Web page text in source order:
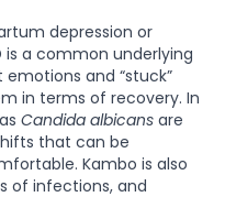
depression or
is a common underlying
emotions and “stuck”
in terms of recovery. In
Candida albicans are
that can be
Kambo is also
of infections, and